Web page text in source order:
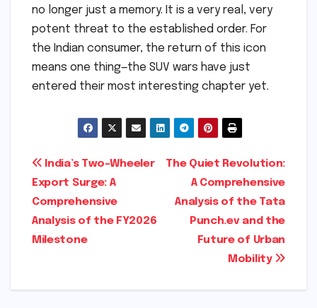
no longer just a memory. It is a very real, very
potent threat to the established order. For
the Indian consumer, the return of this icon
means one thing—the SUV wars have just
entered their most interesting chapter yet.
Post
navigation
The Quiet Revolution:
A Comprehensive
Analysis of the Tata
Punch.ev and the
Future of Urban
Mobility
India’s Two-Wheeler
Export Surge: A
Comprehensive
Analysis of the FY2026
Milestone